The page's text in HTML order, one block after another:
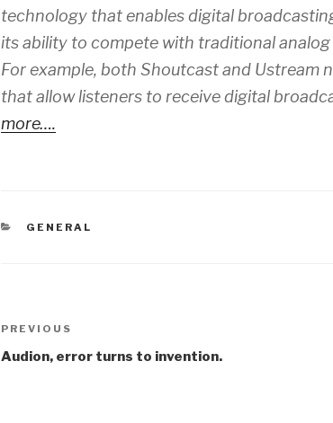
technology that enables digital
its ability to compete with traditional analog
For example, both Shoutcast and Ustream
that allow listeners to receive digital
more….
CATEGORIES
GENERAL
Post
navigation
Previous
Post
PREVIOUS
Audion, error turns to invention.